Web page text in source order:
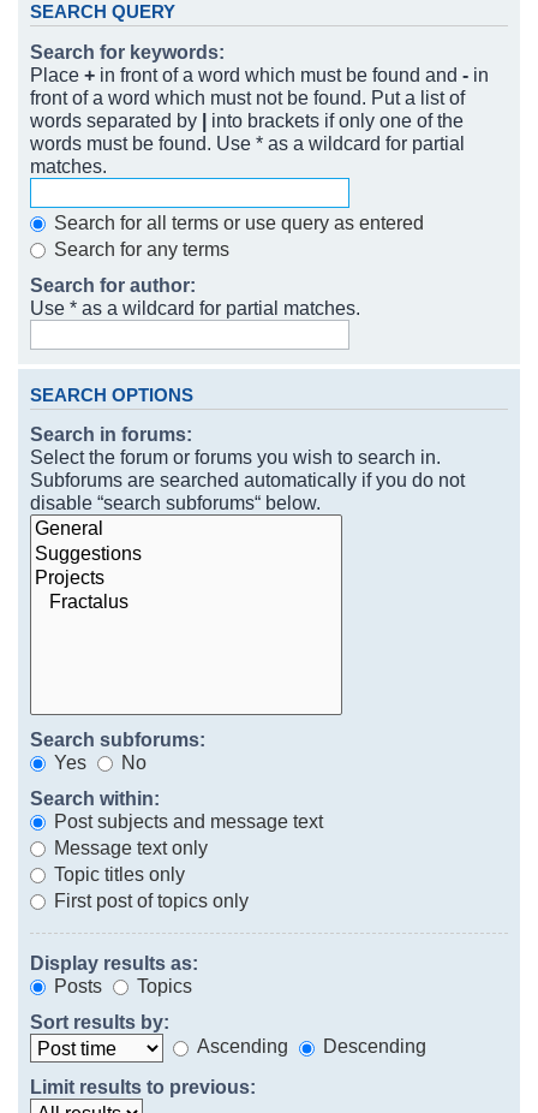
SEARCH QUERY
Search for keywords:
Place +in front of a word which must be found and -in
front of a word which must not be found. Put a list of
words separated by |into brackets if only one of the
words must be found. Use * as a wildcard for partial
matches.
Search for all terms or use query as entered
Search for any terms
Search for author:
Use * as a wildcard for partial matches.
SEARCH OPTIONS
Search in forums:
Select the forum or forums you wish to search in.
Subforums are searched automatically if you do not
disable “search subforums“ below.
Search subforums:
Yes
No
Search within:
Post subjects and message text
Message text only
Topic titles only
First post of topics only
Display results as:
Posts
Topics
Sort results by:
Ascending
Descending
Limit results to previous: